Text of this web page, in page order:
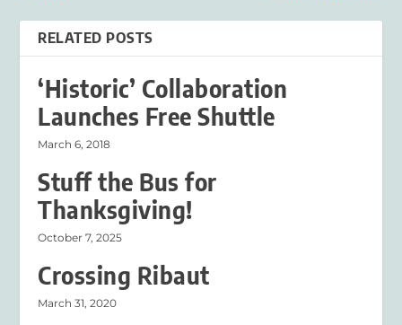
RELATED POSTS
‘Historic’ Collaboration
Launches Free Shuttle
March 6, 2018
Stuff the Bus for
Thanksgiving!
October 7, 2025
Crossing Ribaut
March 31, 2020